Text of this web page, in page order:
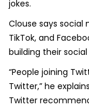
jokes.
Clouse says social
TikTok, and
building their
“People joining
Twitter,” he
Twitter